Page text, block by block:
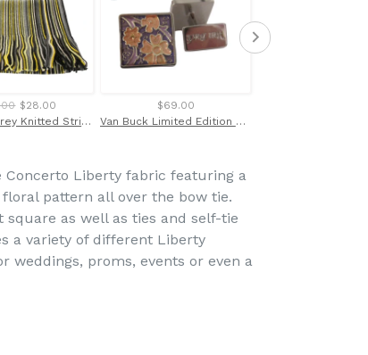
$28.00
Yellow & Grey Knitted Stripe Scarf by Van Buck
$69.00
Van Buck Limited Edition Orange Floral Cufflinks
Concerto Liberty fabric featuring a
pattern all over the bow tie.
square as well as ties and self-tie
a variety of different Liberty
weddings, proms, events or even a